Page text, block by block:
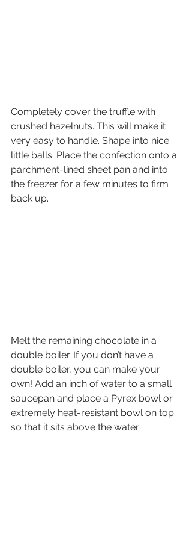
Completely cover the truffle with
crushed hazelnuts. This will make it
very easy to handle. Shape into nice
little balls. Place the confection onto a
parchment-lined sheet pan and into
the freezer for a few minutes to firm
back up.
Melt the remaining chocolate in a
double boiler. If you don’t have a
double boiler, you can make your
own! Add an inch of water to a small
saucepan and place a Pyrex bowl or
extremely heat-resistant bowl on top
so that it sits above the water.